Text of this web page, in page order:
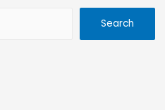
Search